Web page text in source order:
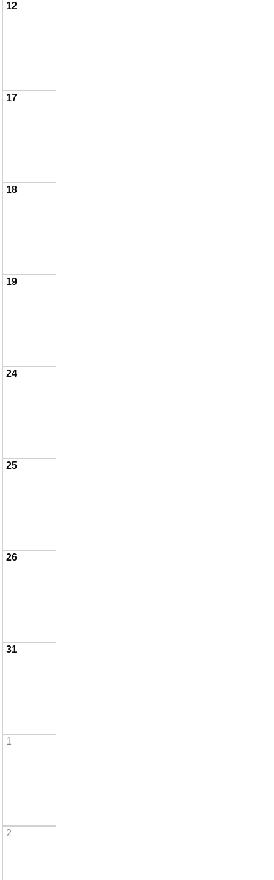
12
17
18
19
24
25
26
31
1
2